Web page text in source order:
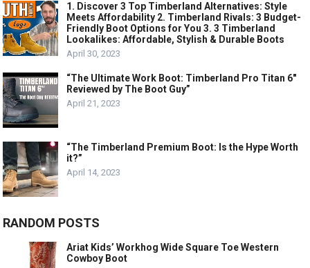
1. Discover 3 Top Timberland Alternatives: Style
Meets Affordability 2. Timberland Rivals: 3 Budget-
Friendly Boot Options for You 3. 3 Timberland
Lookalikes: Affordable, Stylish & Durable Boots
April 30, 2023
“The Ultimate Work Boot: Timberland Pro Titan 6″
Reviewed by The Boot Guy”
April 21, 2023
“The Timberland Premium Boot: Is the Hype Worth
it?”
April 14, 2023
RANDOM POSTS
Ariat Kids’ Workhog Wide Square Toe Western
Cowboy Boot